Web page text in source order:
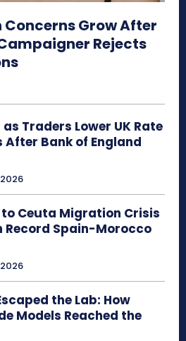
Concerns Grow After
Rejects
Traders Lower UK Rate
After Bank of England
Ceuta Migration Crisis
Record Spain-Morocco
the Lab: How
Models Reached the